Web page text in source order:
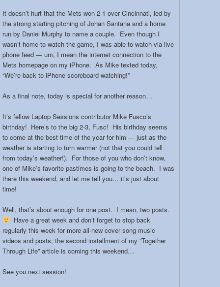
It doesn’t hurt that the Mets won 2-1 over Cincinnati, led by
the strong starting pitching of Johan Santana and a home
run by Daniel Murphy to name a couple. Even though I
wasn’t home to watch the game, I was able to watch via live
phone feed — um, I mean the internet connection to the
Mets homepage on my iPhone. As Mike texted today,
“We’re back to iPhone scoreboard watching!”
As a final note, today is special for another reason…
It’s fellow Laptop Sessions contributor Mike Fusco’s
birthday! Here’s to the big 2-3, Fusc! His birthday seems
to come at the best time of the year for him — just as the
weather is starting to turn warmer (not that you could tell
from today’s weather!). For those of you who don’t know,
one of Mike’s favorite pastimes is going to the beach. I was
there this weekend, and let me tell you… it’s just about
time!
Well, that’s about enough for one post. I mean, two posts.
Have a great week and don’t forget to stop back
regularly this week for more all-new cover song music
videos and posts; the second installment of my “Together
Through Life” article is coming this weekend…
See you next session!